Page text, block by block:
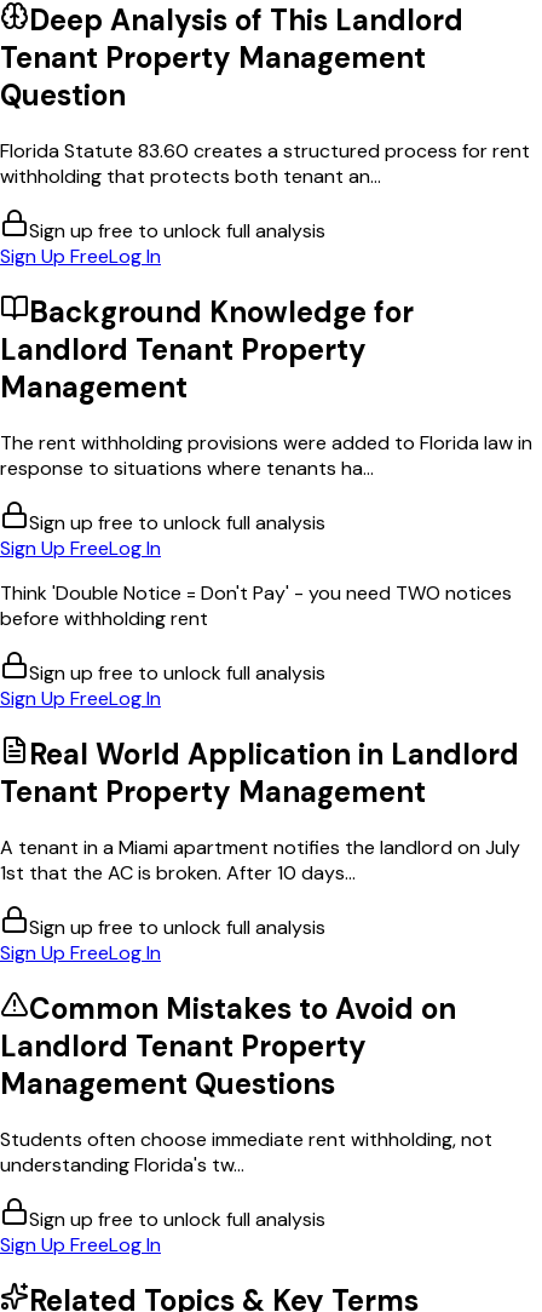
Deep Analysis of This Landlord
Tenant Property Management
Question
Florida Statute 83.60 creates a structured process for rent
withholding that protects both tenant an...
Sign up free to unlock full analysis
Sign Up FreeLog In
Background Knowledge for
Landlord Tenant Property
Management
The rent withholding provisions were added to Florida law in
response to situations where tenants ha...
Sign up free to unlock full analysis
Sign Up FreeLog In
Think 'Double Notice = Don't Pay' - you need TWO notices
before withholding rent
Sign up free to unlock full analysis
Sign Up FreeLog In
Real World Application in Landlord
Tenant Property Management
A tenant in a Miami apartment notifies the landlord on July
1st that the AC is broken. After 10 days...
Sign up free to unlock full analysis
Sign Up FreeLog In
Common Mistakes to Avoid on
Landlord Tenant Property
Management Questions
Students often choose immediate rent withholding, not
understanding Florida's tw...
Sign up free to unlock full analysis
Sign Up FreeLog In
Related Topics & Key Terms